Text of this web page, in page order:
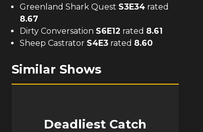
Greenland Shark Quest S3E34 rated
8.67
Dirty Conversation S6E12 rated 8.61
Sheep Castrator S4E3 rated 8.60
Similar Shows
Deadliest Catch